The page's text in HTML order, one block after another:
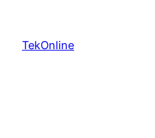
content
TekOnline